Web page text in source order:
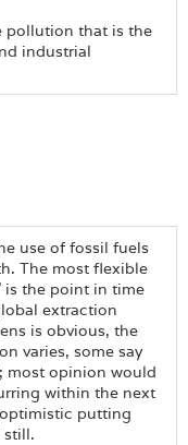
pollution that is the
industrial
use of fossil fuels
The most flexible
is the point in time
extraction
is obvious, the
varies, some say
most opinion would
within the next
putting
still.